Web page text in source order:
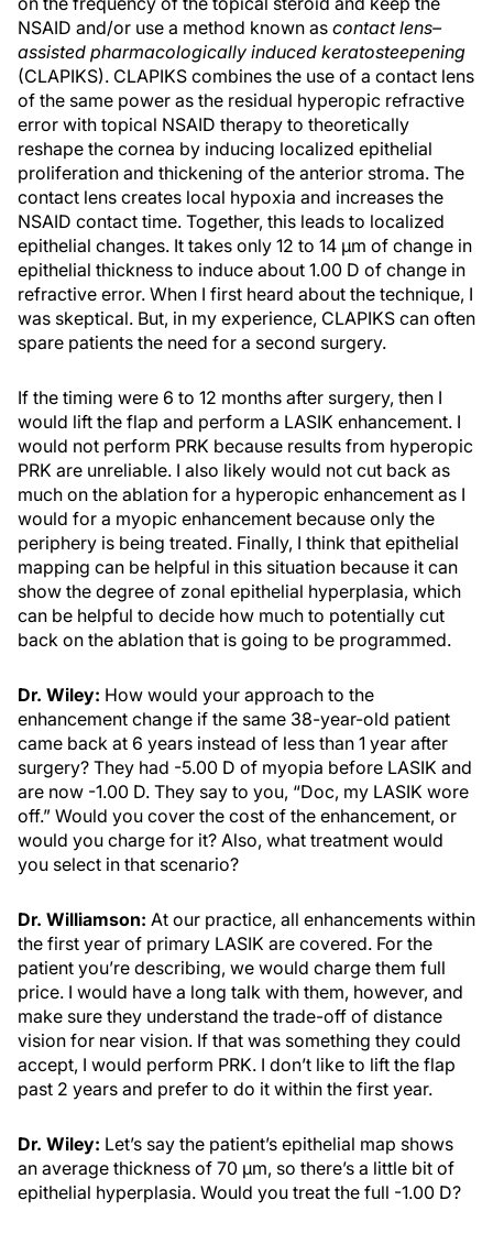
NSAID and/or use a method known as contact lens–
assisted pharmacologically induced keratosteepening
(CLAPIKS). CLAPIKS combines the use of a contact lens
of the same power as the residual hyperopic refractive
error with topical NSAID therapy to theoretically
reshape the cornea by inducing localized epithelial
proliferation and thickening of the anterior stroma. The
contact lens creates local hypoxia and increases the
NSAID contact time. Together, this leads to localized
epithelial changes. It takes only 12 to 14 µm of change in
epithelial thickness to induce about 1.00 D of change in
refractive error. When I first heard about the technique, I
was skeptical. But, in my experience, CLAPIKS can often
spare patients the need for a second surgery.
If the timing were 6 to 12 months after surgery, then I
would lift the flap and perform a LASIK enhancement. I
would not perform PRK because results from hyperopic
PRK are unreliable. I also likely would not cut back as
much on the ablation for a hyperopic enhancement as I
would for a myopic enhancement because only the
periphery is being treated. Finally, I think that epithelial
mapping can be helpful in this situation because it can
show the degree of zonal epithelial hyperplasia, which
can be helpful to decide how much to potentially cut
back on the ablation that is going to be programmed.
Dr. Wiley: How would your approach to the
enhancement change if the same 38-year-old patient
came back at 6 years instead of less than 1 year after
surgery? They had -5.00 D of myopia before LASIK and
are now -1.00 D. They say to you, “Doc, my LASIK wore
off.” Would you cover the cost of the enhancement, or
would you charge for it? Also, what treatment would
you select in that scenario?
Dr. Williamson: At our practice, all enhancements within
the first year of primary LASIK are covered. For the
patient you’re describing, we would charge them full
price. I would have a long talk with them, however, and
make sure they understand the trade-off of distance
vision for near vision. If that was something they could
accept, I would perform PRK. I don’t like to lift the flap
past 2 years and prefer to do it within the first year.
Dr. Wiley: Let’s say the patient’s epithelial map shows
an average thickness of 70 µm, so there’s a little bit of
epithelial hyperplasia. Would you treat the full -1.00 D?